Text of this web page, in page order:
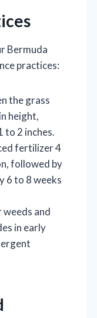
Bermuda
practices:
the grass
height,
to 2 inches.
fertilizer 4
followed by
6 to 8 weeks
and
in early